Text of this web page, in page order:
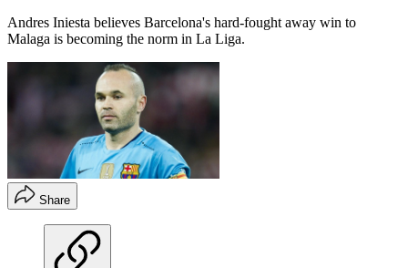
Andres Iniesta believes Barcelona's hard-fought away win to
Malaga is becoming the norm in La Liga.
Share